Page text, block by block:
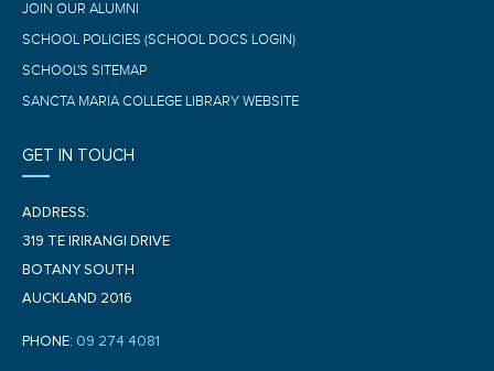
JOIN OUR ALUMNI
SCHOOL POLICIES (SCHOOL DOCS LOGIN)
SCHOOL'S SITEMAP
SANCTA MARIA COLLEGE LIBRARY WEBSITE
GET IN TOUCH
ADDRESS:
319 TE IRIRANGI DRIVE
BOTANY SOUTH
AUCKLAND 2016
PHONE: 09 274 4081